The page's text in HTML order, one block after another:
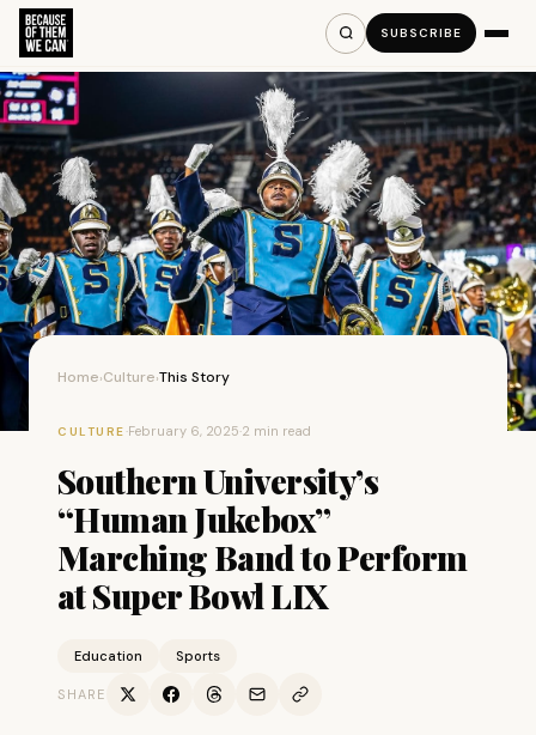
SUBSCRIBE
Home›Culture›This Story
CULTURE ·February 6, 2025·2 min read
Southern University’s
“Human Jukebox”
Marching Band to Perform
at Super Bowl LIX
Education Sports
SHARE